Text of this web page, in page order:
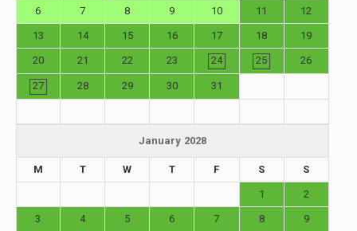
6 7 8 9 10 11 12
13 14 15 16 17 18 19
20 21 22 23 24 25 26
27 28 29 30 31
January 2028
M T W T F S S
1 2
3 4 5 6 7 8 9